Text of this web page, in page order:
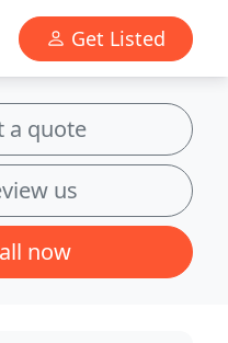
Get Listed
a quote
us
now